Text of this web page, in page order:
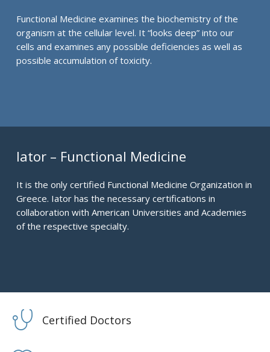
Functional Medicine examines the biochemistry of the
organism at the cellular level. It “looks deep” into our
cells and examines any possible deficiencies as well as
possible accumulation of toxicity.
Iator – Functional Medicine
It is the only certified Functional Medicine Organization in
Greece. Iator has the necessary certifications in
collaboration with American Universities and Academies
of the respective specialty.
Certified Doctors